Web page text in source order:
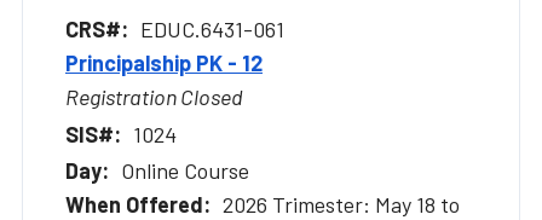
EDUC.6431-061
Principalship PK - 12
Registration Closed
1024
Online Course
2026 Trimester: May 18 to